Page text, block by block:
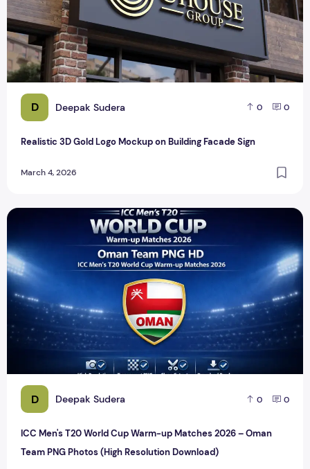
D Deepak Sudera 0 0
Realistic 3D Gold Logo Mockup on Building Facade Sign
March 4, 2026
D Deepak Sudera 0 0
ICC Men's T20 World Cup Warm-up Matches 2026 – Oman
Team PNG Photos (High Resolution Download)
ICC Men's T20 World Cup Warm-up Matches 2026 –